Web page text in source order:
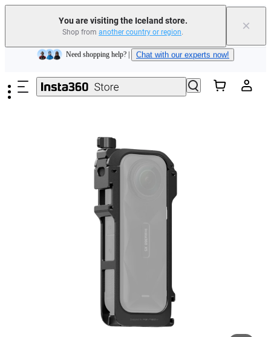
You are visiting the Iceland store.
Shop from another country or region. ×
Skip to main content
Need shopping help? | Chat with our experts now!
Insta360 Luna Ultra | Available now| Free shipping